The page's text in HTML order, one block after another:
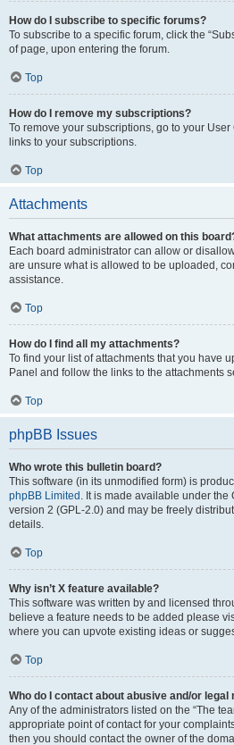
How do I subscribe to specific forums?
To subscribe to a specific forum, click the
of page, upon entering the forum.
Top
How do I remove my subscriptions?
To remove your subscriptions, go to your
links to your subscriptions.
Top
Attachments
What attachments are allowed on this
Each board administrator can allow or
are unsure what is allowed to be uploaded,
assistance.
Top
How do I find all my attachments?
To find your list of attachments that you have
Panel and follow the links to the attachments
Top
phpBB Issues
Who wrote this bulletin board?
This software (in its unmodified form) is
phpBB Limited . It is made available under
version 2 (GPL-2.0) and may be freely
details.
Top
Why isn’t X feature available?
This software was written by and licensed
believe a feature needs to be added please
where you can upvote existing ideas or
Top
Who do I contact about abusive and/or
Any of the administrators listed on the “The
appropriate point of contact for your
then you should contact the owner of the